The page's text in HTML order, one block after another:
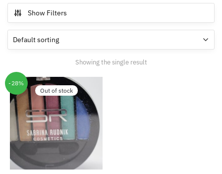
Show Filters
Showing the single result
-28%
Out of stock